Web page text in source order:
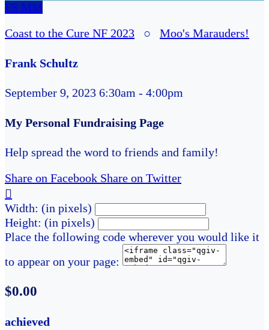
FS MM
Coast to the Cure NF 2023 ○ Moo's Marauders!
Frank Schultz
September 9, 2023 6:30am - 4:00pm
My Personal Fundraising Page
Help spread the word to friends and family!
Share on Facebook Share on Twitter

Width: (in pixels)
Height: (in pixels)
Place the following code wherever you would like it
to appear on your page:
$0.00
achieved